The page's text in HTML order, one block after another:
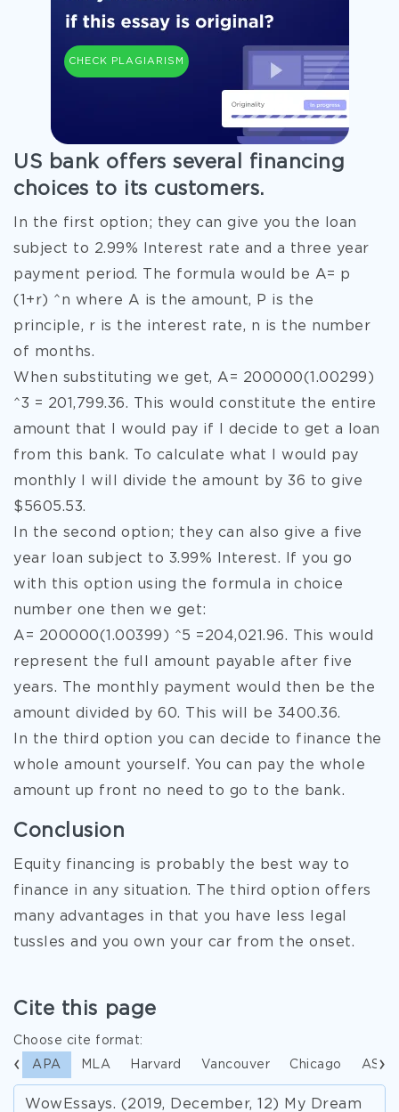
CHECK PLAGIARISM
US bank offers several financing
choices to its customers.
In the first option; they can give you the loan
subject to 2.99% Interest rate and a three year
payment period. The formula would be A= p
(1+r) ^n where A is the amount, P is the
principle, r is the interest rate, n is the number
of months.
When substituting we get, A= 200000(1.00299)
^3 = 201,799.36. This would constitute the entire
amount that I would pay if I decide to get a loan
from this bank. To calculate what I would pay
monthly I will divide the amount by 36 to give
$5605.53.
In the second option; they can also give a five
year loan subject to 3.99% Interest. If you go
with this option using the formula in choice
number one then we get:
A= 200000(1.00399) ^5 =204,021.96. This would
represent the full amount payable after five
years. The monthly payment would then be the
amount divided by 60. This will be 3400.36.
In the third option you can decide to finance the
whole amount yourself. You can pay the whole
amount up front no need to go to the bank.
Conclusion
Equity financing is probably the best way to
finance in any situation. The third option offers
many advantages in that you have less legal
tussles and you own your car from the onset.
Cite this page
Choose cite format:
APA MLA Harvard Vancouver Chicago ASA
WowEssays. (2019, December, 12) My Dream